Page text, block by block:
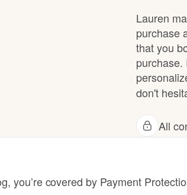
Cirneco dell’Etna
Clumber Spaniel
Croatian Sheepdog
Danish-Swedish
Lauren
purchase
that you
purchase.
don't
All
you’re covered by Payment